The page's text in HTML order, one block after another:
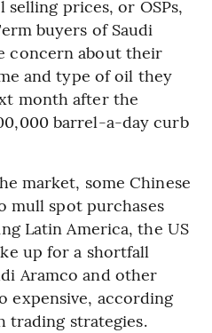
selling prices, or OSPs,
buyers of Saudi
concern about their
and type of oil they
month after the
barrel-a-day curb
market, some Chinese
mull spot purchases
Latin America, the US
up for a shortfall
Aramco and other
expensive, according
trading strategies.